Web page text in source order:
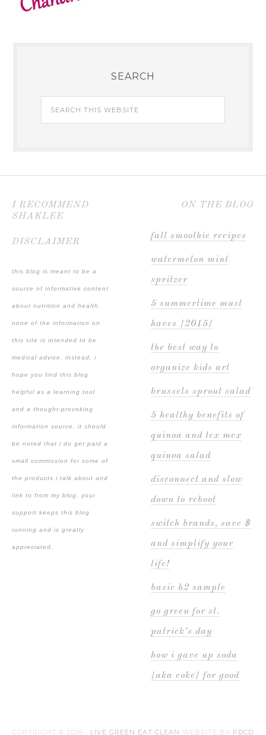
SEARCH
I RECOMMEND
SHAKLEE
DISCLAIMER
this blog is meant to be a
source of informative content
about nutrition and health.
none of the information on
this site is intended to be
medical advice. instead, i
hope you find this blog
helpful as a learning tool
and a thought-provoking
information source. it should
be noted that i do get paid a
small commission for some of
the products i talk about and
link to from my blog. your
support keeps this blog
running and is greatly
appreciated.
ON THE BLOG
fall smoothie recipes
watermelon mint
spritzer
5 summertime must
haves {2015}
the best way to
organize kids art
brussels sprout salad
5 healthy benefits of
quinoa and tex mex
quinoa salad
disconnect and slow
down to reboot
switch brands, save $
and simplify your
life!
basic h2 sample
go green for st.
patrick’s day
how i gave up soda
{aka coke} for good
COPYRIGHT © 2026 · LIVE GREEN EAT CLEAN WEBSITE BY PDCD